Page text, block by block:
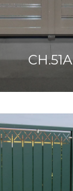
CH.51A